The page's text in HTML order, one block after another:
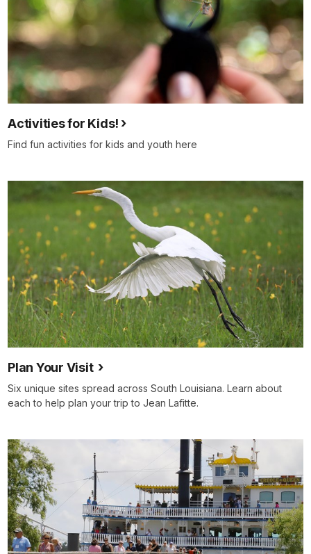
Activities for Kids!
Find fun activities for kids and youth here
Plan Your Visit
Six unique sites spread across South Louisiana. Learn about
each to help plan your trip to Jean Lafitte.